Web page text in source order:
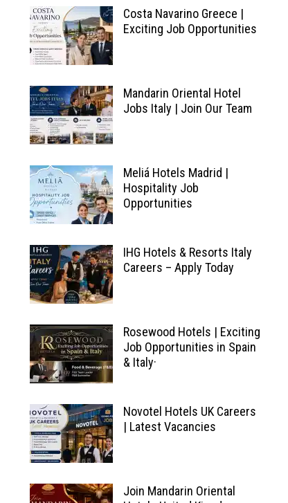
Costa Navarino Greece |
Exciting Job Opportunities
Mandarin Oriental Hotel
Jobs Italy | Join Our Team
Meliá Hotels Madrid |
Hospitality Job
Opportunities
IHG Hotels & Resorts Italy
Careers – Apply Today
Rosewood Hotels | Exciting
Job Opportunities in Spain
& Italy·
Novotel Hotels UK Careers
| Latest Vacancies
Join Mandarin Oriental